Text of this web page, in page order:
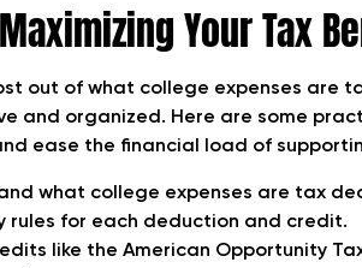
Your Tax
out of what college expenses are
and organized. Here are some
ease the financial load of
what college expenses are tax
rules for each deduction and credit.
like the American Opportunity